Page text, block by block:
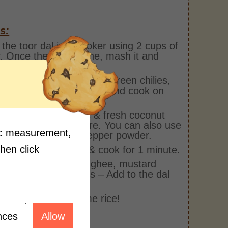
the toor dal in a cooker using 2 cups of
Once the dal is done, mash it and
add the cooked dal, green chilies,
turmeric powder and cook on
for 10 mins.
pepper corns & fresh coconut
to cooking mixture. You can also use
milk and black pepper powder.
add salt and sugar & cook for 1 minute.
bowl, add ghee, mustard
hing & curry leaves – Add to the dal
and enjoy with some rice!
measurement,
click
Allow